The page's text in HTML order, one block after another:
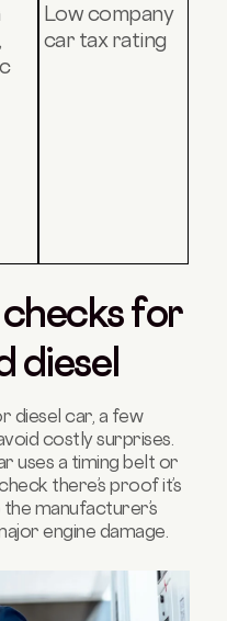
Low company
car tax rating
for
diesel
diesel car, a few
costly surprises.
uses a timing belt or
there’s proof it’s
manufacturer’s
engine damage.